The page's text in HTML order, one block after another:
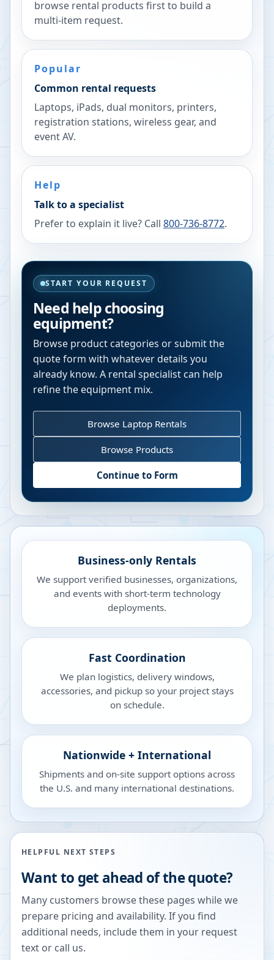
browse rental products first to build a
multi-item request.
Popular
Common rental requests
Laptops, iPads, dual monitors, printers,
registration stations, wireless gear, and
event AV.
Help
Talk to a specialist
Prefer to explain it live? Call 800-736-8772.
START YOUR REQUEST
Need help choosing
equipment?
Browse product categories or submit the
quote form with whatever details you
already know. A rental specialist can help
refine the equipment mix.
Browse Laptop Rentals
Browse Products
Continue to Form
Business-only Rentals
We support verified businesses, organizations,
and events with short-term technology
deployments.
Fast Coordination
We plan logistics, delivery windows,
accessories, and pickup so your project stays
on schedule.
Nationwide + International
Shipments and on-site support options across
the U.S. and many international destinations.
HELPFUL NEXT STEPS
Want to get ahead of the quote?
Many customers browse these pages while we
prepare pricing and availability. If you find
additional needs, include them in your request
text or call us.